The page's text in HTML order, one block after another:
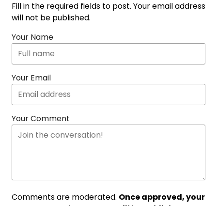
Fill in the required fields to post. Your email address
will not be published.
Your Name
Your Email
Your Comment
Comments are moderated. Once approved, your